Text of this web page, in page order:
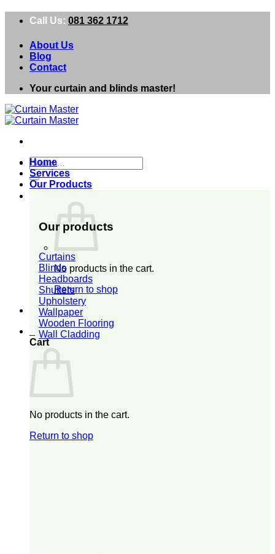
Call Us: 081 362 1712
About Us
Blog
Contact
Your curtain and blinds master!
Search
for:
No products in the cart.
Return to shop
Cart
No products in the cart.
Return to shop
Home
Services
Our Products
Our products
Curtains
Blinds
Headboards
Shutters
Upholstery
Wallpaper
Wooden Flooring
Wall Cladding